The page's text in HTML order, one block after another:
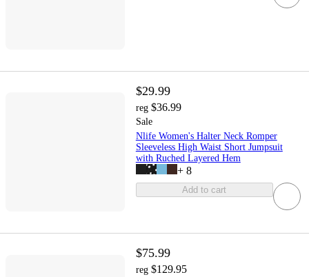
$29.99
reg $36.99
Sale
Nlife Women's Halter Neck Romper
Sleeveless High Waist Short Jumpsuit
with Ruched Layered Hem
+ 8
Add to cart
$75.99
reg $129.95